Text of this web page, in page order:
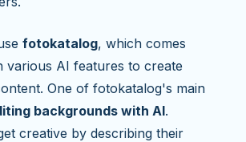
fotokatalog, which comes
various AI features to create
One of fotokatalog's main
backgrounds with AI.
creative by describing their